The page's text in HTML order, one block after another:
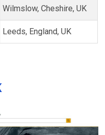
Wilmslow, Cheshire, UK
Leeds, England, UK